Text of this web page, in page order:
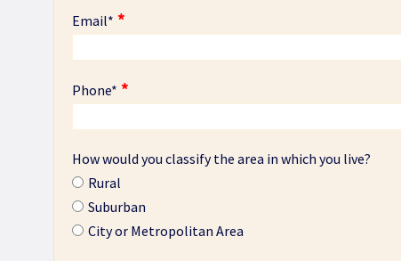
Email*
Phone*
How would you classify the area in which you live?
Rural
Suburban
City or Metropolitan Area